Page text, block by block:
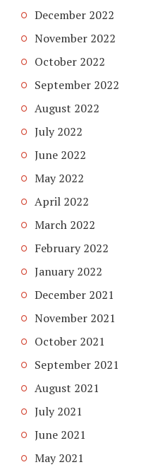
December 2022
November 2022
October 2022
September 2022
August 2022
July 2022
June 2022
May 2022
April 2022
March 2022
February 2022
January 2022
December 2021
November 2021
October 2021
September 2021
August 2021
July 2021
June 2021
May 2021